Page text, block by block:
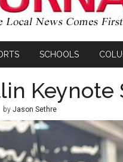
SCHOOLS
Keynote
by Jason Sethre